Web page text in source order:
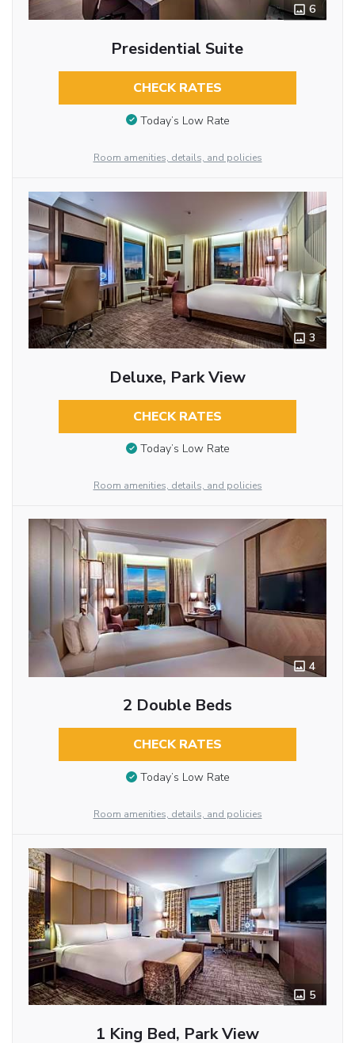
6
Presidential Suite
CHECK RATES
Today’s Low Rate
Room amenities, details, and policies
3
Deluxe, Park View
CHECK RATES
Today’s Low Rate
Room amenities, details, and policies
4
2 Double Beds
CHECK RATES
Today’s Low Rate
Room amenities, details, and policies
5
1 King Bed, Park View